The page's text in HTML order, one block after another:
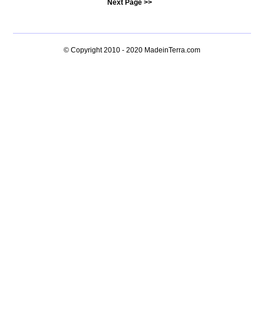
Next Page >>
© Copyright 2010 - 2020 MadeinTerra.com